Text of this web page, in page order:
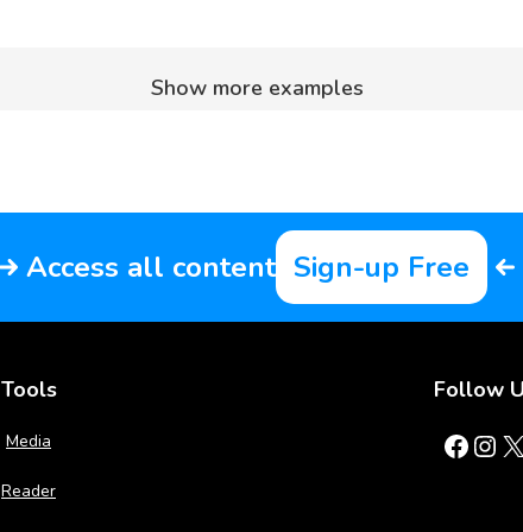
Show more examples
Access all content Sign-up Free
Tools
Media
Reader
Follow
Facebook Instagram X